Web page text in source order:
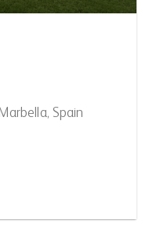
Spain